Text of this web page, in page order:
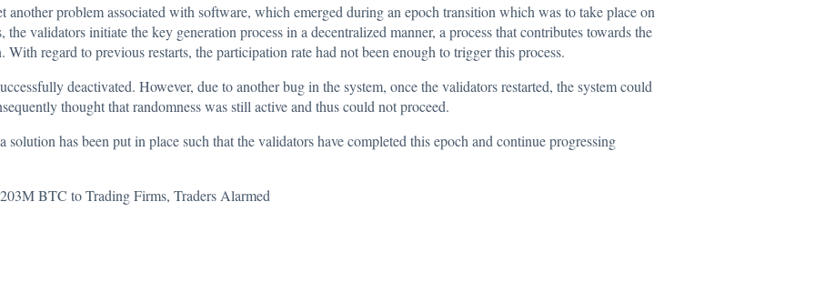
another problem associated with software, which emerged during an epoch transition which was to take place on
validators initiate the key generation process in a decentralized manner, a process that contributes towards the
regard to previous restarts, the participation rate had not been enough to trigger this process.
deactivated. However, due to another bug in the system, once the validators restarted, the system could
thought that randomness was still active and thus could not proceed.
solution has been put in place such that the validators have completed this epoch and continue progressing
BTC to Trading Firms, Traders Alarmed